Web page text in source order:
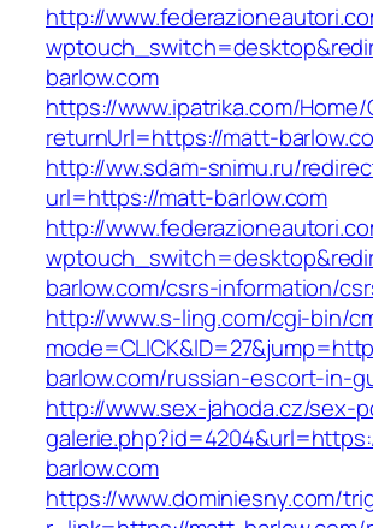
http://
barlow.com
https://www.ipatrika.com/
returnUrl=https://matt-
http://ww.sdam-snimu.ru/
url=https://matt-barlow.com
http://
barlow.com/csrs-information/
http://www.s-ling.com/cgi-bin/
barlow.com/russian-escort-in-
http://www.sex-jahoda.cz/sex-
barlow.com
https://www.dominiesny.com/